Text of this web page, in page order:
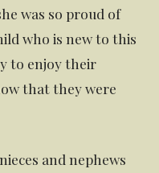
was so proud of
who is new to this
to enjoy their
that they were
and nephews